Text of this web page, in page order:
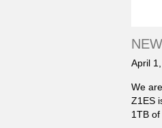
April
We
Z1ES
1TB